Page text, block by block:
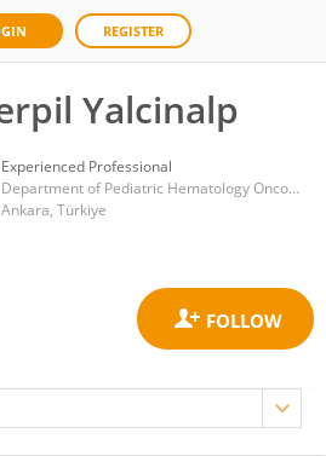
REGISTER
Yalcinalp
Experienced Professional
Department of Pediatric Hematology Oncology, Baskent University Hospital
Ankara, Türkiye